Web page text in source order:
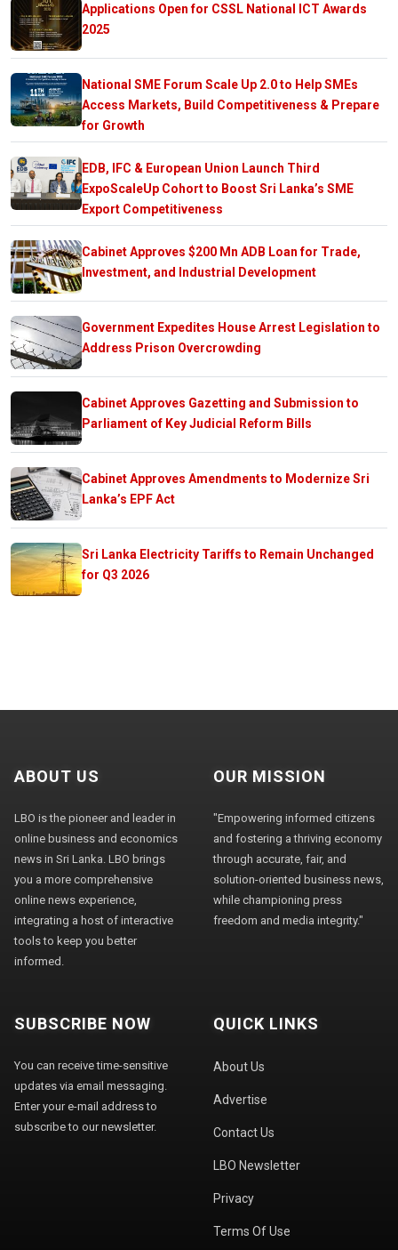
Applications Open for CSSL National ICT Awards
2025
National SME Forum Scale Up 2.0 to Help SMEs
Access Markets, Build Competitiveness & Prepare
for Growth
EDB, IFC & European Union Launch Third
ExpoScaleUp Cohort to Boost Sri Lanka’s SME
Export Competitiveness
Cabinet Approves $200 Mn ADB Loan for Trade,
Investment, and Industrial Development
Government Expedites House Arrest Legislation to
Address Prison Overcrowding
Cabinet Approves Gazetting and Submission to
Parliament of Key Judicial Reform Bills
Cabinet Approves Amendments to Modernize Sri
Lanka’s EPF Act
Sri Lanka Electricity Tariffs to Remain Unchanged
for Q3 2026
ABOUT US
LBO is the pioneer and leader in
online business and economics
news in Sri Lanka. LBO brings
you a more comprehensive
online news experience,
integrating a host of interactive
tools to keep you better
informed.
OUR MISSION
"Empowering informed citizens
and fostering a thriving economy
through accurate, fair, and
solution-oriented business news,
while championing press
freedom and media integrity."
SUBSCRIBE NOW
You can receive time-sensitive
updates via email messaging.
Enter your e-mail address to
subscribe to our newsletter.
QUICK LINKS
About Us
Advertise
Contact Us
LBO Newsletter
Privacy
Terms Of Use